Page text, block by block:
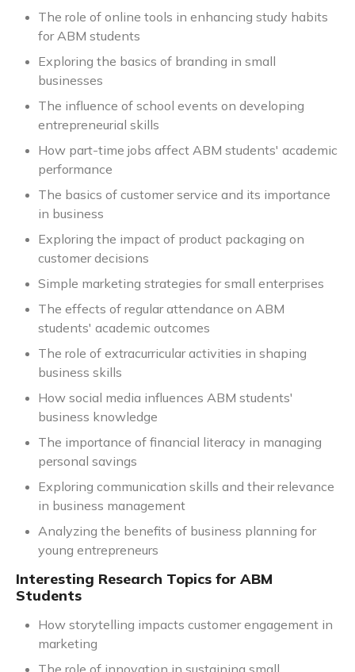
The role of online tools in enhancing study habits
for ABM students
Exploring the basics of branding in small
businesses
The influence of school events on developing
entrepreneurial skills
How part-time jobs affect ABM students' academic
performance
The basics of customer service and its importance
in business
Exploring the impact of product packaging on
customer decisions
Simple marketing strategies for small enterprises
The effects of regular attendance on ABM
students' academic outcomes
The role of extracurricular activities in shaping
business skills
How social media influences ABM students'
business knowledge
The importance of financial literacy in managing
personal savings
Exploring communication skills and their relevance
in business management
Analyzing the benefits of business planning for
young entrepreneurs
Interesting Research Topics for ABM
Students
How storytelling impacts customer engagement in
marketing
The role of innovation in sustaining small